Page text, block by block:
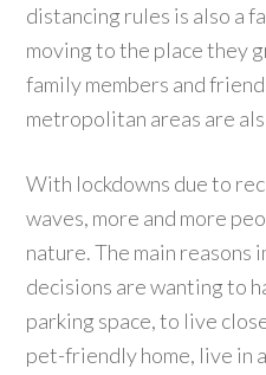
distancing rules is also a
moving to the place they
family members and
metropolitan areas are
With lockdowns due to
waves, more and more
nature. The main reasons
decisions are wanting to
parking space, to live
pet-friendly home, live in